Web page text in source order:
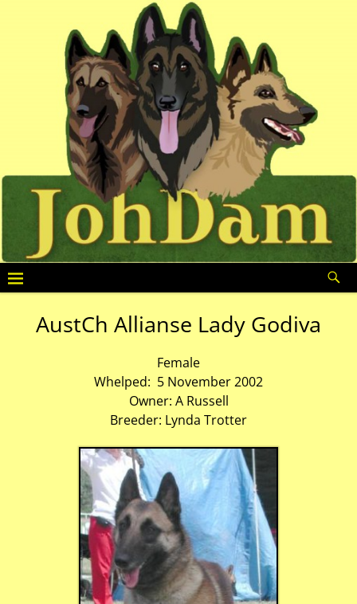
AustCh Allianse Lady Godiva
Female
Whelped: 5 November 2002
Owner: A Russell
Breeder: Lynda Trotter